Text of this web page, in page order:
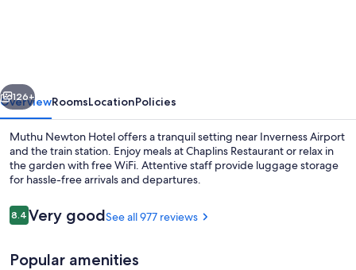
Airport)
Next
126+
OverviewRoomsLocationPolicies
Muthu Newton Hotel offers a tranquil setting near Inverness Airport
and the train station. Enjoy meals at Chaplins Restaurant or relax in
the garden with free WiFi. Attentive staff provide luggage storage
for hassle-free arrivals and departures.
Reviews
8.48.4 out of 10
Very goodSee all 977 reviews
Popular amenities